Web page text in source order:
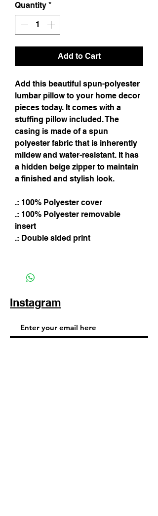
Quantity *
Add to Cart
Add this beautiful spun-polyester
lumbar pillow to your home decor
pieces today. It comes with a
stuffing pillow included. The
casing is made of a spun
polyester fabric that is inherently
mildew and water-resistant. It has
a hidden beige zipper to maintain
a finished and stylish look.
.: 100% Polyester cover
.: 100% Polyester removable
insert
.: Double sided print
Instagram